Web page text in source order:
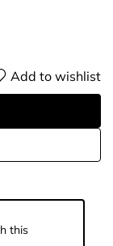
Add to wishlist
this